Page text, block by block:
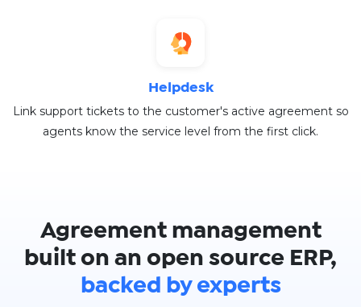
Helpdesk
Link support tickets to the customer's active agreement so
agents know the service level from the first click.
Agreement management
built on an open source ERP,
backed by experts